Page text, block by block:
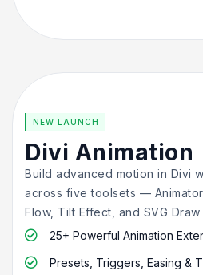
NEW LAUNCH
Divi Animation
Build advanced motion in Divi
across five toolsets —
Flow, Tilt Effect, and SVG
 25+ Powerful Animation
 Presets, Triggers, Easing &